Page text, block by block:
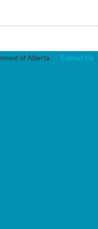
of Alberta Contact Us